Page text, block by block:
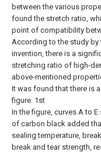
between the various
found the stretch ratio,
point of compatibility
According to the study
invention, there is a
stretching ratio of high-
above-mentioned
It was found that there is
figure. 1st
In the figure, curves A to
of carbon black added
sealing temperature,
break and tear strength,